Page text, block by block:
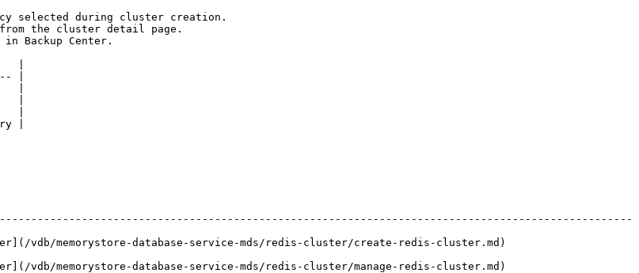
selected during cluster creation.
from the cluster detail page.
Backup Center.
|
|
|
|
|
|
memorystore-database-service-mds/redis-cluster/create-redis-cluster.md)
vdb/memorystore-database-service-mds/redis-cluster/manage-redis-cluster.md)